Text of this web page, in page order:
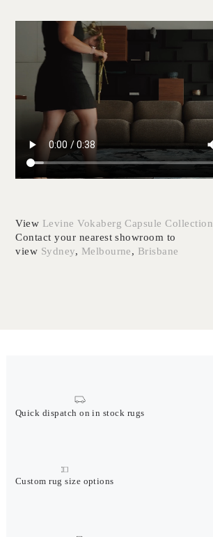
View Levine Vokaberg Capsule Collection
Contact your nearest showroom to
view Sydney, Melbourne, Brisbane
Quick dispatch on in stock rugs
Custom rug size options